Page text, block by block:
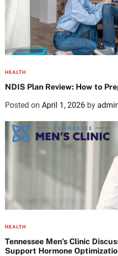
HEALTH
NDIS Plan Review: How to
Posted on April 1, 2026 by
HEALTH
Tennessee Men’s Clinic
Support Hormone